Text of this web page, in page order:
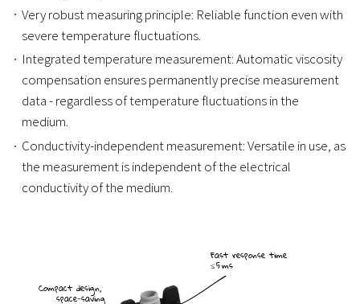
Very robust measuring principle: Reliable function even with
severe temperature fluctuations.
Integrated temperature measurement: Automatic viscosity
compensation ensures permanently precise measurement
data - regardless of temperature fluctuations in the
medium.
Conductivity-independent measurement: Versatile in use, as
the measurement is independent of the electrical
conductivity of the medium.
Fast response time
≤ 5 ms
Compact design,
space-saving